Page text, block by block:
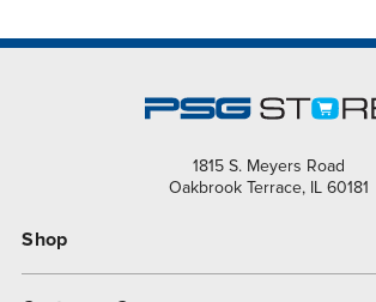
1815 S. Meyers Road
Oakbrook Terrace, IL 60181
Shop